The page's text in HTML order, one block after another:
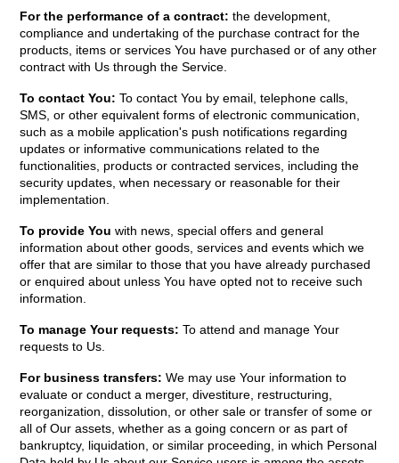
For the performance of a contract: the development,
compliance and undertaking of the purchase contract for the
products, items or services You have purchased or of any other
contract with Us through the Service.
To contact You: To contact You by email, telephone calls,
SMS, or other equivalent forms of electronic communication,
such as a mobile application's push notifications regarding
updates or informative communications related to the
functionalities, products or contracted services, including the
security updates, when necessary or reasonable for their
implementation.
To provide You with news, special offers and general
information about other goods, services and events which we
offer that are similar to those that you have already purchased
or enquired about unless You have opted not to receive such
information.
To manage Your requests: To attend and manage Your
requests to Us.
For business transfers: We may use Your information to
evaluate or conduct a merger, divestiture, restructuring,
reorganization, dissolution, or other sale or transfer of some or
all of Our assets, whether as a going concern or as part of
bankruptcy, liquidation, or similar proceeding, in which Personal